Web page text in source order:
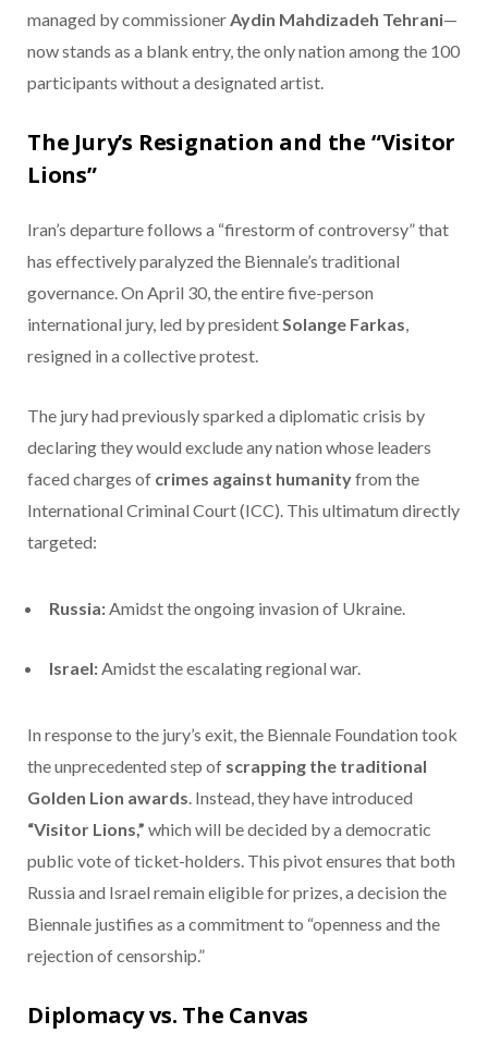
managed by commissionerAydin Mahdizadeh Tehrani—
now stands as a blank entry, the only nation among the 100
participants without a designated artist.
The Jury’s Resignation and the “Visitor
Lions”
Iran’s departure follows a “firestorm of controversy” that
has effectively paralyzed the Biennale’s traditional
governance.On April 30, the entire five-person
international jury, led by presidentSolange Farkas,
resigned in a collective protest.
The jury had previously sparked a diplomatic crisis by
declaring they would exclude any nation whose leaders
faced charges of crimes against humanityfrom the
International Criminal Court (ICC). This ultimatum directly
targeted:
Russia:Amidst the ongoing invasion of Ukraine.
Israel:Amidst the escalating regional war.
In response to the jury’s exit, the Biennale Foundation took
the unprecedented step of scrapping the traditional
Golden Lion awards. Instead, they have introduced
“Visitor Lions,” which will be decided by a democratic
public vote of ticket-holders. This pivot ensures that both
Russia and Israel remain eligible for prizes, a decision the
Biennale justifies as a commitment to “openness and the
rejection of censorship.”
Diplomacy vs. The Canvas